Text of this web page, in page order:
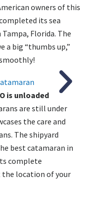
owners of this
its sea
Florida. The
a big “thumbs up,”
is unloaded
are still under
the care and
The shipyard
best catamaran in
complete
the location of your